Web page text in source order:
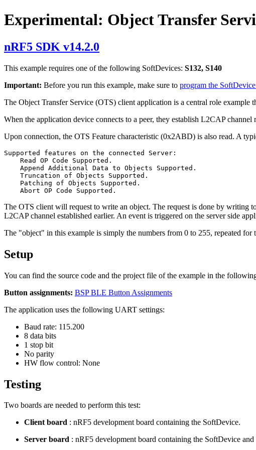
Experimental: Object Transfer
nRF5 SDK v14.2.0
This example requires one of the following SoftDevices: S132, S140
Important: Before you run this example, make sure to program the SoftDevice
The Object Transfer Service (OTS) client application is a central role example
When the application device connects to a peer, they establish L2CAP channel
Upon connection, the OTS Feature characteristic (0x2ABD) is also read. A
Supported features on the connected Server:
    Read OP Code Supported.
    Append Additional Data to Objects Supported.
    Truncation of Objects Supported.
    Patching of Objects Supported.
The OTS client will request to write an object. The request is done by writing
L2CAP channel established earlier. An event is triggered on the server side
The "object" in this example is simply the numbers from 0 to 255, repeated for
Setup
You can find the source code and the project file of the example in the
Button assignments: BSP BLE Button Assignments
The application uses the following UART settings:
Baud rate: 115.200
8 data bits
1 stop bit
No parity
HW flow control: None
Testing
Two boards are needed to perform this test:
Client board : nRF5 development board containing the SoftDevice.
Server board : nRF5 development board containing the SoftDevice and